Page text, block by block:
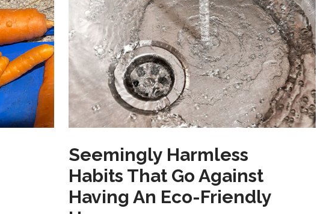
Seemingly Harmless
Habits That Go Against
Having An Eco-Friendly